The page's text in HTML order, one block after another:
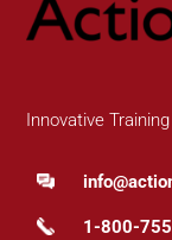
Innovative
1-800-